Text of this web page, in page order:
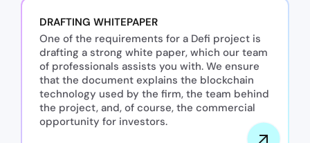
DRAFTING WHITEPAPER
One of the requirements for a Defi project is
drafting a strong white paper, which our team
of professionals assists you with. We ensure
that the document explains the blockchain
technology used by the firm, the team behind
the project, and, of course, the commercial
opportunity for investors.